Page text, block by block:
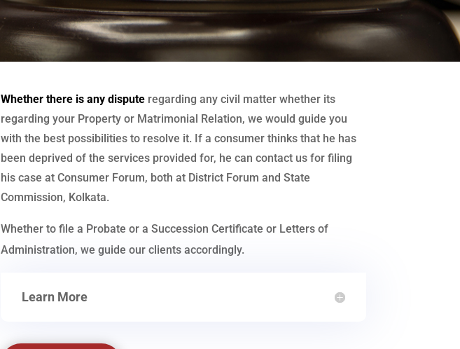
Whether there is any dispute regarding any civil matter whether its
regarding your Property or Matrimonial Relation, we would guide you
with the best possibilities to resolve it. If a consumer thinks that he has
been deprived of the services provided for, he can contact us for filing
his case at Consumer Forum, both at District Forum and State
Commission, Kolkata.
Whether to file a Probate or a Succession Certificate or Letters of
Administration, we guide our clients accordingly.
Learn More